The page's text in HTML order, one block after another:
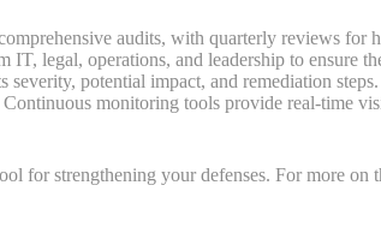
audits, with quarterly reviews for
IT, legal, operations, and leadership to ensure
potential impact, and remediation
monitoring tools provide real-time
for strengthening your defenses. For more on